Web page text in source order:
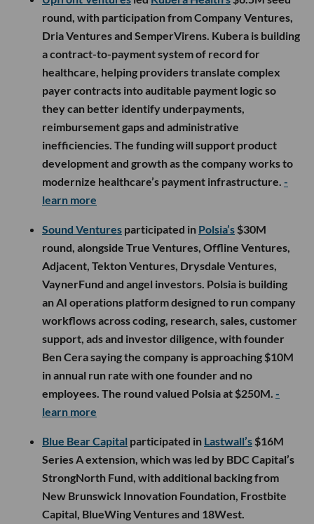
round, with participation from Company Ventures,
Dria Ventures and SemperVirens. Kubera is building
a contract-to-payment system of record for
healthcare, helping providers translate complex
payer contracts into auditable payment logic so
they can better identify underpayments,
reimbursement gaps and administrative
inefficiencies. The funding will support product
development and growth as the company works to
modernize healthcare’s payment infrastructure. -
learn more
Sound Ventures participated in Polsia’s $30M
round, alongside True Ventures, Offline Ventures,
Adjacent, Tekton Ventures, Drysdale Ventures,
VaynerFund and angel investors. Polsia is building
an AI operations platform designed to run company
workflows across coding, research, sales, customer
support, ads and investor diligence, with founder
Ben Cera saying the company is approaching $10M
in annual run rate with one founder and no
employees. The round valued Polsia at $250M. -
learn more
Blue Bear Capital participated in Lastwall’s $16M
Series A extension, which was led by BDC Capital’s
StrongNorth Fund, with additional backing from
New Brunswick Innovation Foundation, Frostbite
Capital, BlueWing Ventures and 18West.